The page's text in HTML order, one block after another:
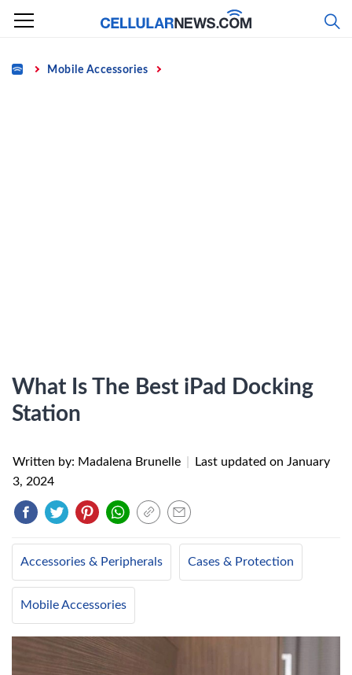
Skip
content
Home Mobile Accessories
What Is The Best iPad Docking
Station
Written by: Madalena Brunelle Last updated on January
3, 2024
Accessories & Peripherals Cases & Protection
Mobile Accessories